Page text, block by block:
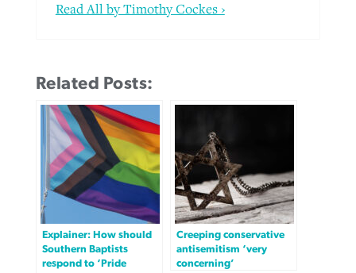
Read All by Timothy Cockes ›
Related Posts:
Explainer: How should
Southern Baptists
respond to ‘Pride
Creeping conservative
antisemitism ‘very
concerning’